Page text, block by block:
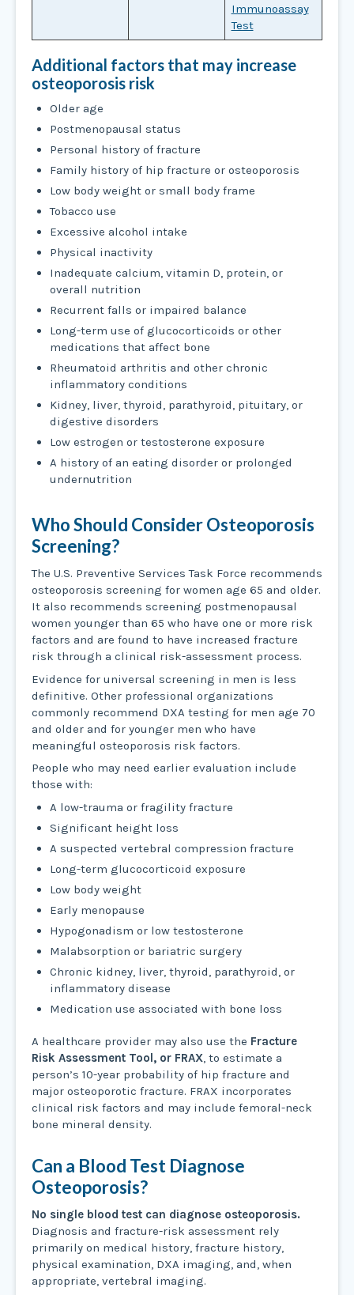
Immunoassay
Test
Additional factors that may increase
osteoporosis risk
Older age
Postmenopausal status
Personal history of fracture
Family history of hip fracture or osteoporosis
Low body weight or small body frame
Tobacco use
Excessive alcohol intake
Physical inactivity
Inadequate calcium, vitamin D, protein, or
overall nutrition
Recurrent falls or impaired balance
Long-term use of glucocorticoids or other
medications that affect bone
Rheumatoid arthritis and other chronic
inflammatory conditions
Kidney, liver, thyroid, parathyroid, pituitary, or
digestive disorders
Low estrogen or testosterone exposure
A history of an eating disorder or prolonged
undernutrition
Who Should Consider Osteoporosis
Screening?
The U.S. Preventive Services Task Force recommends
osteoporosis screening for women age 65 and older.
It also recommends screening postmenopausal
women younger than 65 who have one or more risk
factors and are found to have increased fracture
risk through a clinical risk-assessment process.
Evidence for universal screening in men is less
definitive. Other professional organizations
commonly recommend DXA testing for men age 70
and older and for younger men who have
meaningful osteoporosis risk factors.
People who may need earlier evaluation include
those with:
A low-trauma or fragility fracture
Significant height loss
A suspected vertebral compression fracture
Long-term glucocorticoid exposure
Low body weight
Early menopause
Hypogonadism or low testosterone
Malabsorption or bariatric surgery
Chronic kidney, liver, thyroid, parathyroid, or
inflammatory disease
Medication use associated with bone loss
A healthcare provider may also use the Fracture
Risk Assessment Tool, or FRAX, to estimate a
person’s 10-year probability of hip fracture and
major osteoporotic fracture. FRAX incorporates
clinical risk factors and may include femoral-neck
bone mineral density.
Can a Blood Test Diagnose
Osteoporosis?
No single blood test can diagnose osteoporosis.
Diagnosis and fracture-risk assessment rely
primarily on medical history, fracture history,
physical examination, DXA imaging, and, when
appropriate, vertebral imaging.